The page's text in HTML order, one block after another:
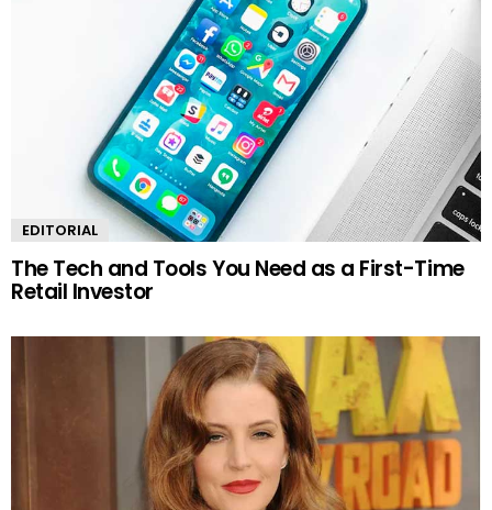
EDITORIAL
The Tech and Tools You Need as a First-Time
Retail Investor